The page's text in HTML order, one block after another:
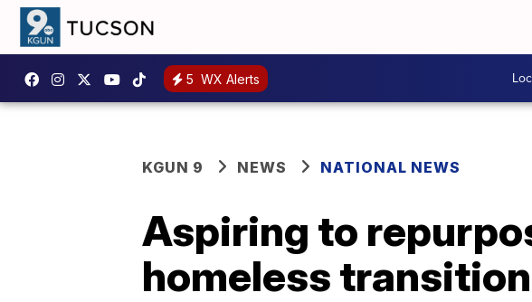
5 WX Alerts
KGUN 9 NEWS NATIONAL NEWS
Aspiring to
homeless